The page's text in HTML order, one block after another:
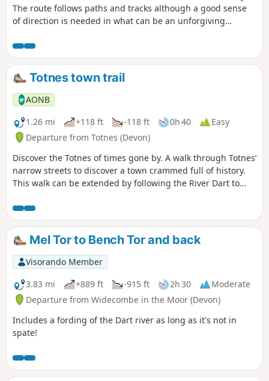
The route follows paths and tracks although a good sense
of direction is needed in what can be an unforgiving
care is needed crossing them.
Totnes town trail
AONB
1.26 mi
+118 ft -118 ft 0h 40
Easy
Departure from Totnes (Devon)
Discover the Totnes of times gone by. A walk through Totnes’
narrow streets to discover a town crammed full of history.
This walk can be extended by following the River Dart to
Mel Tor to Bench Tor and back
Visorando Member
3.83 mi
+889 ft -915 ft 2h 30
Moderate
Departure from Widecombe in the Moor (Devon)
Includes a fording of the Dart river as long as it's not in
spate!